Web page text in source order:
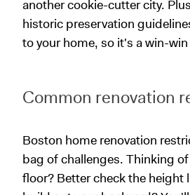
another cookie-cutter city.
historic preservation
to your home, so it's a win-win
Common renovation
Boston home renovation
bag of challenges. Thinking
floor? Better check the height